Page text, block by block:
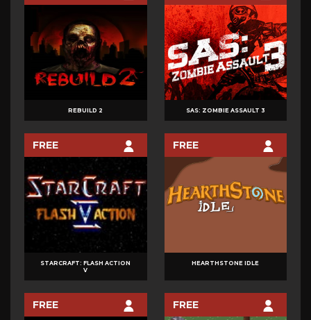
REBUILD 2 SAS: ZOMBIE ASSAULT 3
FREE
STARCRAFT: FLASH ACTION
V
FREE
HEARTHSTONE IDLE
FREE FREE